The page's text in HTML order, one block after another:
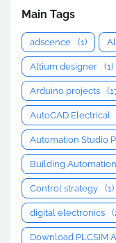
Main Tags
adscence (1)
Altium designer (1)
Arduino projects
AutoCAD Electrical
Automation Studio
Building Automation
Control strategy (1)
digital electronics
Download PLCSIM